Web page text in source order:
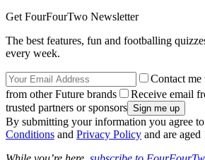
Get FourFourTwo Newsletter
The best features, fun and footballing
every week.
Contact
from other Future brands
Receive email
trusted partners or sponsors
By submitting your information you agree
Conditions and Privacy Policy and are aged